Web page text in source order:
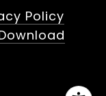
Policy